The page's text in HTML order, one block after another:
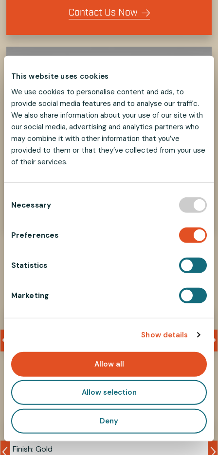
This website uses cookies
We use cookies to personalise content and ads, to
provide social media features and to analyse our traffic.
We also share information about your use of our site with
our social media, advertising and analytics partners who
may combine it with other information that you’ve
provided to them or that they’ve collected from your use
of their services.
Necessary
Preferences
Statistics
Marketing
Show details
Allow all
Allow selection
Deny
Contact Us Now
Parts guide
712MM4L6
Similar products
9-08M4R
Finish: Gold